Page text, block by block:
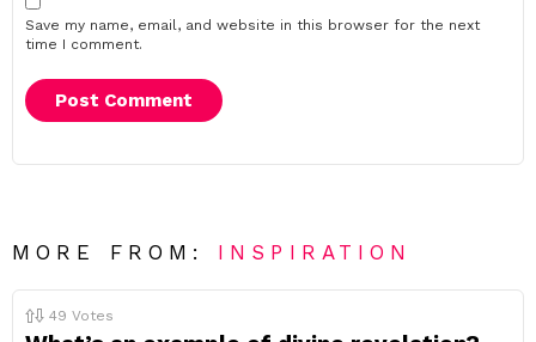
Save my name, email, and website in this browser for the next
time I comment.
MORE FROM: INSPIRATION
49 Votes